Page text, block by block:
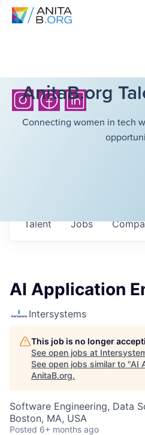
AnitaB.org
Connecting women in tech
Jobs
Talent
AI Application
Intersystems
This job is no longer
See open jobs at
See open jobs similar to "AI
AnitaB.org.
Software Engineering, Data
Boston, MA, USA
Posted 6+ months ago